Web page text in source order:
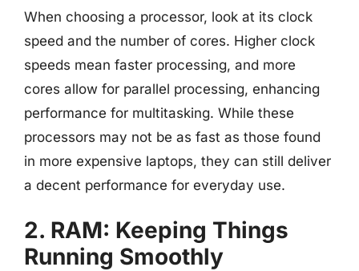
When choosing a processor, look at its clock
speed and the number of cores. Higher clock
speeds mean faster processing, and more
cores allow for parallel processing, enhancing
performance for multitasking. While these
processors may not be as fast as those found
in more expensive laptops, they can still deliver
a decent performance for everyday use.
2. RAM: Keeping Things
Running Smoothly